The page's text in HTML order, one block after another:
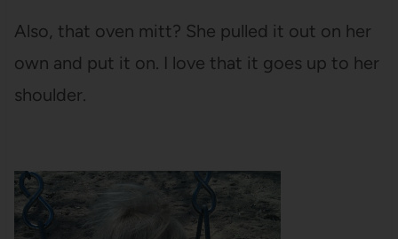
Also, that oven mitt? She pulled it out on her
own and put it on. I love that it goes up to her
shoulder.